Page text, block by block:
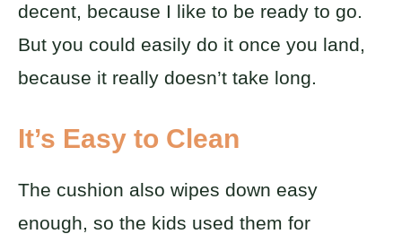
decent, because I like to be ready to go.
But you could easily do it once you land,
because it really doesn’t take long.
It’s Easy to Clean
The cushion also wipes down easy
enough, so the kids used them for